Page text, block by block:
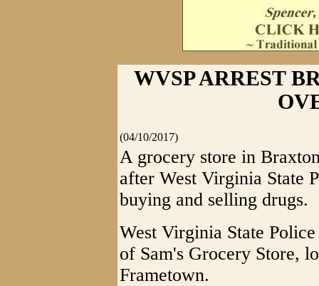
WVSP ARREST
(04/10/2017)
A grocery store in
after West Virginia State
buying and selling drugs.
West Virginia State
of Sam's Grocery Store,
Frametown.